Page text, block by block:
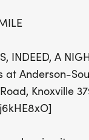
INDEED, A
at Anderson-
Knoxville